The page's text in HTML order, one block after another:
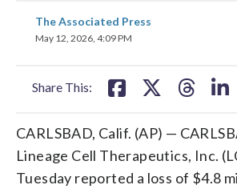
The Associated Press
May 12, 2026, 4:09 PM
Share This:
share
on
CARLSBAD, Calif. (AP) —
Lineage Cell Therapeutics, Inc.
Tuesday reported a loss of $4.8